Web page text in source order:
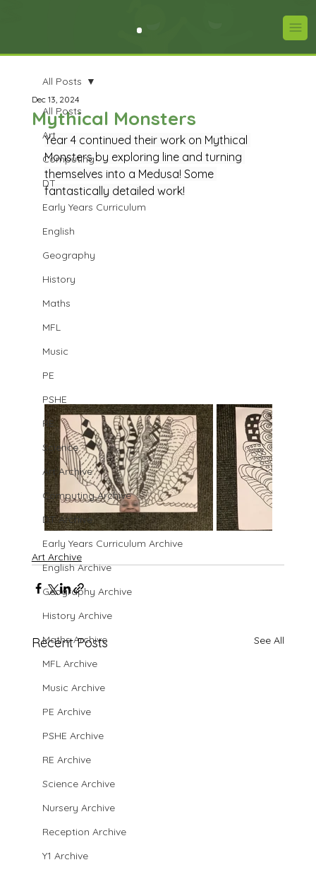
All Posts
Art
Computing
DT
Early Years Curriculum
English
Geography
History
Maths
MFL
Music
PE
PSHE
RE
Science
Art Archive
Computing Archive
DT Archive
Early Years Curriculum Archive
English Archive
Geography Archive
History Archive
Maths Archive
MFL Archive
Music Archive
PE Archive
PSHE Archive
RE Archive
Science Archive
Nursery Archive
Reception Archive
Y1 Archive
All Posts
Mythical Monsters
Dec 13, 2024
Year 4 continued their work on Mythical
Monsters by exploring line and turning
themselves into a Medusa! Some
fantastically detailed work!
Art Archive
Recent Posts See All